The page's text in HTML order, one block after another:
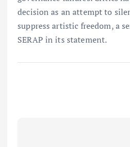
decision as an attempt to
suppress artistic freedom, a
SERAP in its statement.